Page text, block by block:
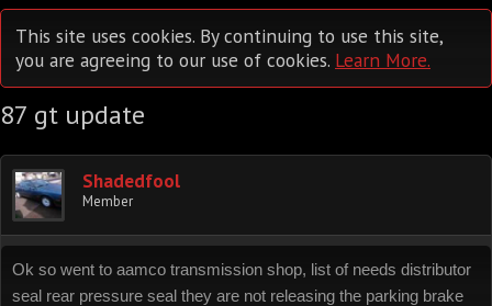
This site uses cookies. By continuing to use this site,
you are agreeing to our use of cookies. Learn More.
87 gt update
Shadedfool
Member
Ok so went to aamco transmission shop, list of needs distributor
seal rear pressure seal they are not releasing the parking brake